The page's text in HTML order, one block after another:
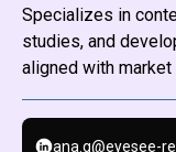
Specializes in
studies, and
aligned with market
ana.g@eyesee-